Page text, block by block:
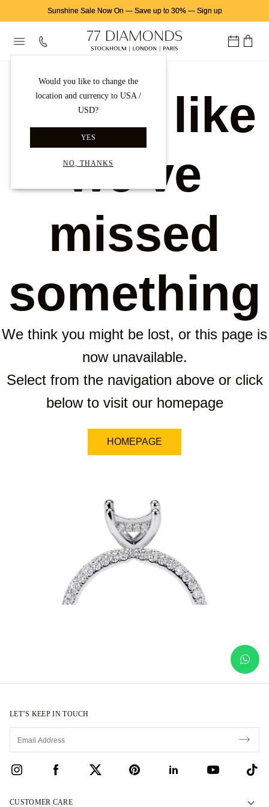
Sunshine Sale Now On — Save up to 30%— Sign up
Would you like to change the
location and currency to USA /
USD?
YES
NO, THANKS
Looks like
we've
missed
something
We think you might be lost, or this page is
now unavailable.
Select from the navigation above or click
below to visit our homepage
HOMEPAGE
LET’S KEEP IN TOUCH
CUSTOMER CARE